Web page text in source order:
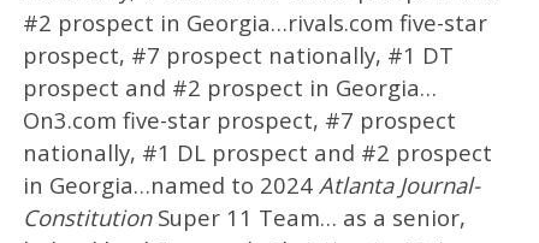
#2 prospect in Georgia…rivals.com five-star
prospect, #7 prospect nationally, #1 DT
prospect and #2 prospect in Georgia…
On3.com five-star prospect, #7 prospect
nationally, #1 DL prospect and #2 prospect
in Georgia…named to 2024 Atlanta Journal-
Constitution Super 11 Team… as a senior,